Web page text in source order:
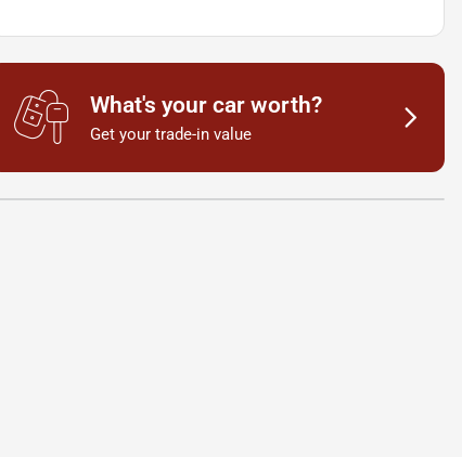
What's your car worth?
Get your trade-in value